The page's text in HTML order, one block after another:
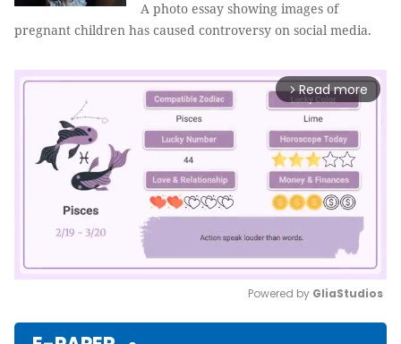
A photo essay showing images of
pregnant children has caused controversy on social media.
arrow_forward_ios Read more
Powered by GliaStudios